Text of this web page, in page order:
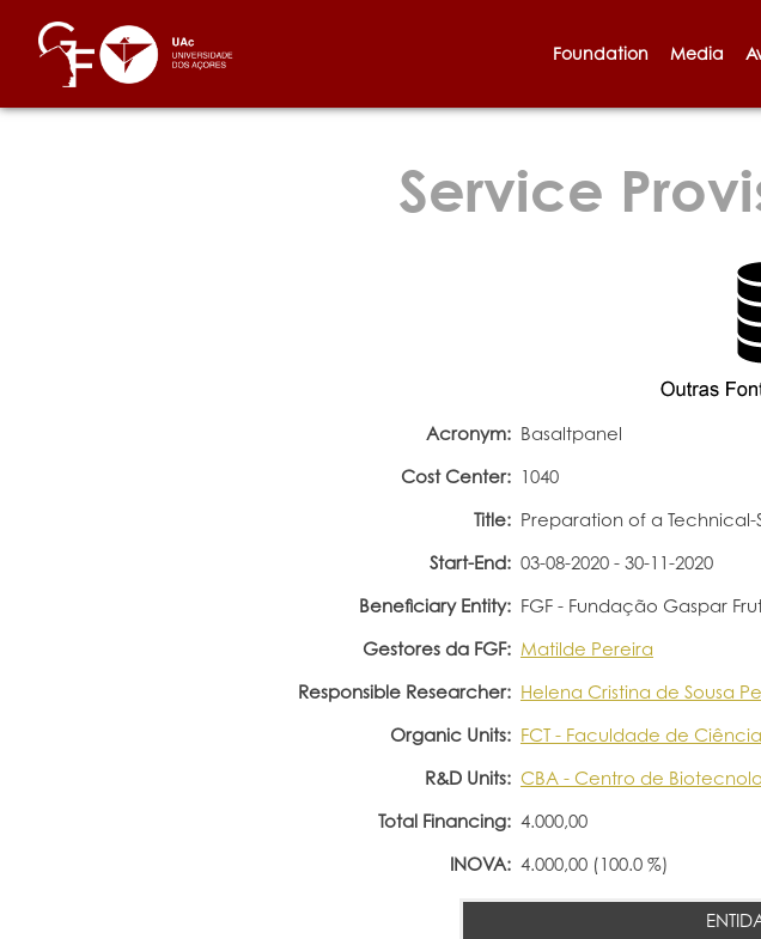
Foundation Media
Service
Acronym: Basaltpanel
Cost Center: 1040
Title: Preparation of a
Start-End: 03-08-2020 - 30-11-2020
Beneficiary Entity: FGF - Fundação Gaspar
Gestores da FGF: Matilde Pereira
Responsible Researcher: Helena Cristina de Sousa
Organic Units: FCT - Faculdade de
R&D Units: CBA - Centro de
Total Financing: 4.000,00
INOVA: 4.000,00 (100.0 %)